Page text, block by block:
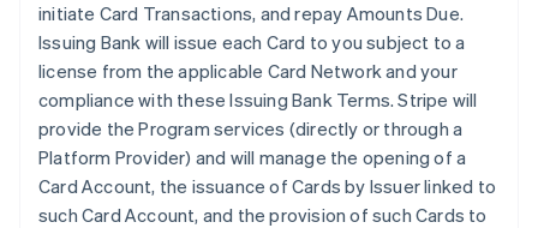
initiate Card Transactions, and repay Amounts Due.
Issuing Bank will issue each Card to you subject to a
license from the applicable Card Network and your
compliance with these Issuing Bank Terms. Stripe will
provide the Program services (directly or through a
Platform Provider) and will manage the opening of a
Card Account, the issuance of Cards by Issuer linked to
such Card Account, and the provision of such Cards to